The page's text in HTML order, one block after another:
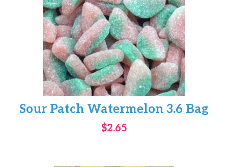
Sour Patch Watermelon 3.6 Bag
$2.65